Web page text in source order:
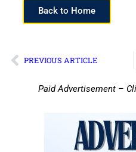
Back to Home
PREVIOUS ARTICLE
Paid Advertisement –